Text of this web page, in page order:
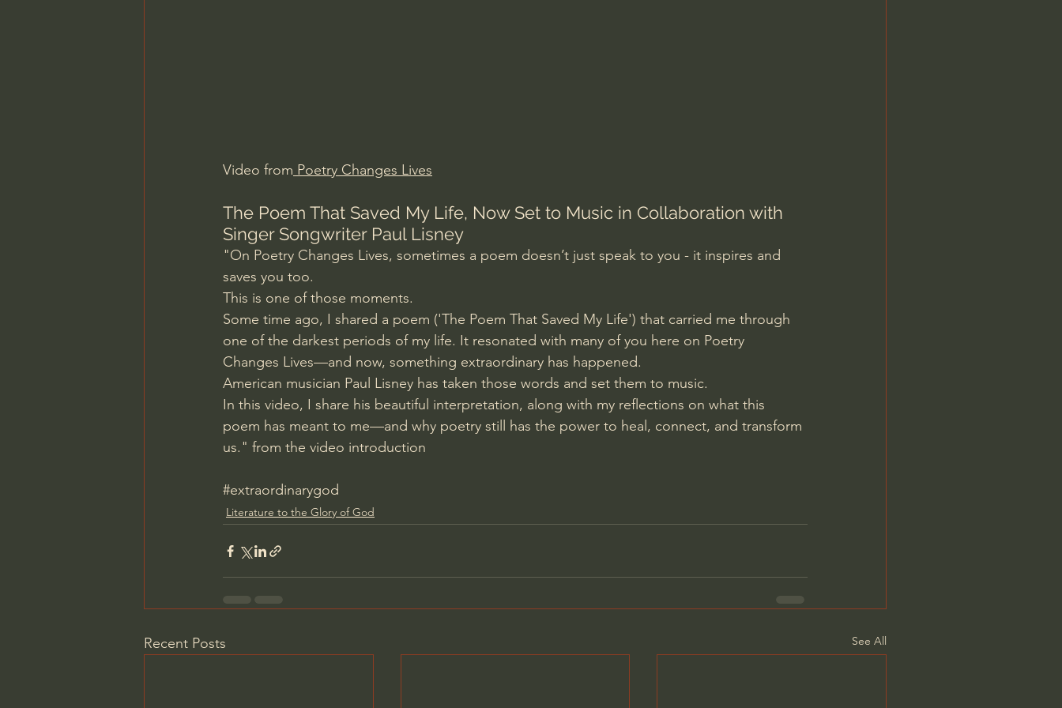
Video from Poetry Changes Lives
The Poem That Saved My Life, Now Set to Music in Collaboration with
Singer Songwriter Paul Lisney
"On Poetry Changes Lives, sometimes a poem doesn’t just speak to you - it inspires and
saves you too.
This is one of those moments.
Some time ago, I shared a poem ('The Poem That Saved My Life') that carried me through
one of the darkest periods of my life. It resonated with many of you here on Poetry
Changes Lives—and now, something extraordinary has happened.
American musician Paul Lisney has taken those words and set them to music.
In this video, I share his beautiful interpretation, along with my reflections on what this
poem has meant to me—and why poetry still has the power to heal, connect, and transform
us." from the video introduction
#extraordinarygod
Literature to the Glory of God
Recent Posts See All